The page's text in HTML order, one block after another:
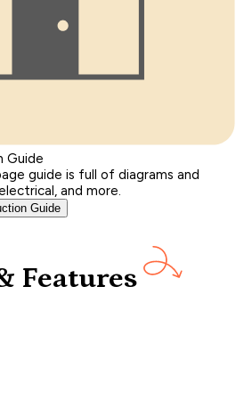
Guide
guide is full of diagrams and
and more.
Guide
Features